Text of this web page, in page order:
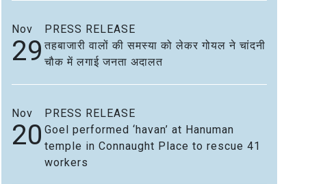
Nov
29
PRESS RELEASE
तहबाजारी वालों की समस्या को लेकर गोयल ने चांदनी
चौक में लगाई जनता अदालत
Nov
20
PRESS RELEASE
Goel performed ‘havan’ at Hanuman
temple in Connaught Place to rescue 41
workers